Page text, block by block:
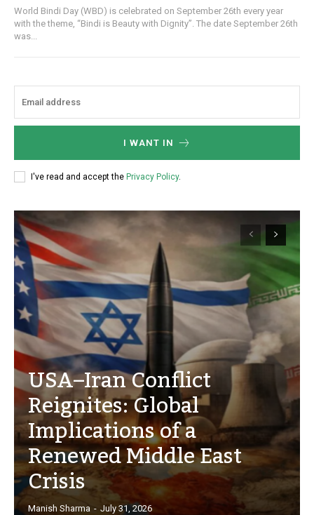
World Bindi Day (WBD) is celebrated on September 26th every year
with the theme, “Bindi is Beauty with Dignity”. The date September 26th
was...
I WANT IN
I've read and accept the Privacy Policy.
USA–Iran Conflict
Reignites: Global
Implications of a
Renewed Middle East
Crisis
Manish Sharma - July 31, 2026